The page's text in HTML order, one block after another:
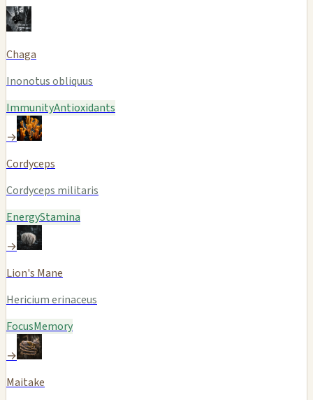
Chaga
Inonotus obliquus
ImmunityAntioxidants
→
Cordyceps
Cordyceps militaris
EnergyStamina
→
Lion's Mane
Hericium erinaceus
FocusMemory
→
Maitake